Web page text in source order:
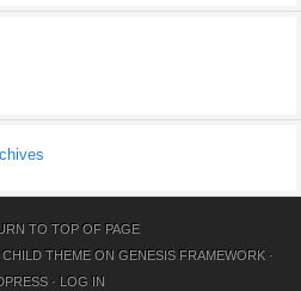
TO TOP OF PAGE
THEMEON GENESIS FRAMEWORK·
· LOG IN